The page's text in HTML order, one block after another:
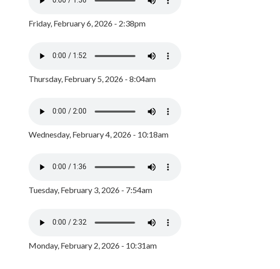
Friday, February 6, 2026 - 2:38pm
Thursday, February 5, 2026 - 8:04am
Wednesday, February 4, 2026 - 10:18am
Tuesday, February 3, 2026 - 7:54am
Monday, February 2, 2026 - 10:31am